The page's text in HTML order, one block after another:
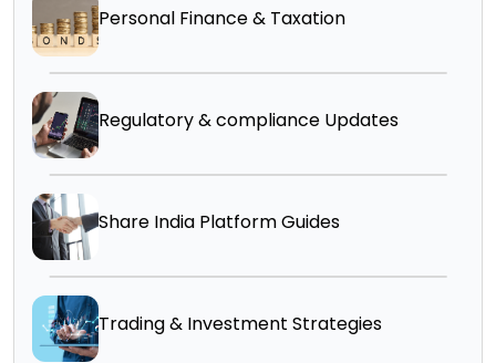
Personal Finance & Taxation
Regulatory & compliance Updates
Share India Platform Guides
Trading & Investment Strategies